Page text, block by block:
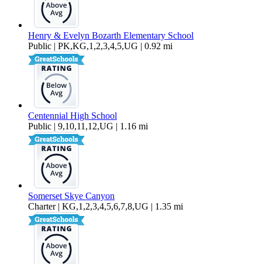
Henry & Evelyn Bozarth Elementary School
Public | PK,KG,1,2,3,4,5,UG | 0.92 mi
Centennial High School
Public | 9,10,11,12,UG | 1.16 mi
Somerset Skye Canyon
Charter | KG,1,2,3,4,5,6,7,8,UG | 1.35 mi